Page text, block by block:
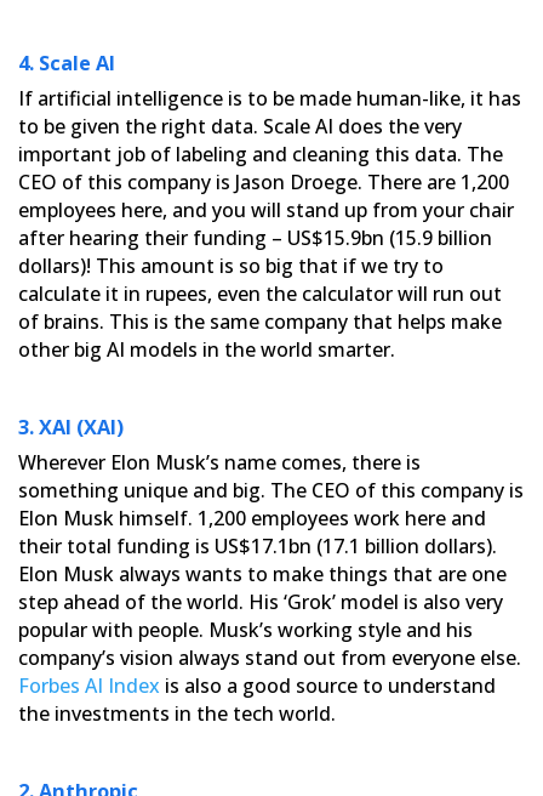
4. Scale AI
If artificial intelligence is to be made human-like, it has
to be given the right data. Scale AI does the very
important job of labeling and cleaning this data. The
CEO of this company is Jason Droege. There are 1,200
employees here, and you will stand up from your chair
after hearing their funding – US$15.9bn (15.9 billion
dollars)! This amount is so big that if we try to
calculate it in rupees, even the calculator will run out
of brains. This is the same company that helps make
other big AI models in the world smarter.
3. XAI (XAI)
Wherever Elon Musk’s name comes, there is
something unique and big. The CEO of this company is
Elon Musk himself. 1,200 employees work here and
their total funding is US$17.1bn (17.1 billion dollars).
Elon Musk always wants to make things that are one
step ahead of the world. His ‘Grok’ model is also very
popular with people. Musk’s working style and his
company’s vision always stand out from everyone else.
Forbes AI Index is also a good source to understand
the investments in the tech world.